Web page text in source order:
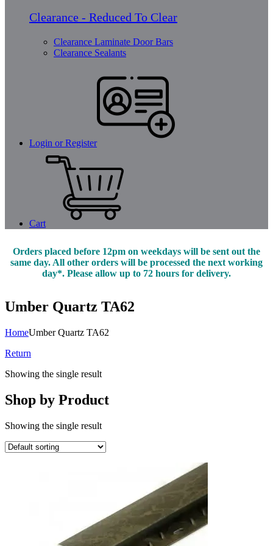
Clearance - Reduced To Clear
Clearance Laminate Door Bars
Clearance Sealants
Login or Register
Cart
Orders placed before 12pm on weekdays will be sent out the
same day. All other orders will be processed the next working
day*. Please allow up to 72 hours for delivery.
Umber Quartz TA62
HomeUmber Quartz TA62
Return
Showing the single result
Shop by Product
Showing the single result